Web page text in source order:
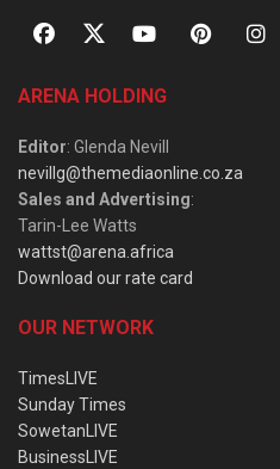
ARENA HOLDING
Editor: Glenda Nevill
nevillg@themediaonline.co.za
Sales and Advertising:
Tarin-Lee Watts
wattst@arena.africa
Download our rate card
OUR NETWORK
TimesLIVE
Sunday Times
SowetanLIVE
BusinessLIVE